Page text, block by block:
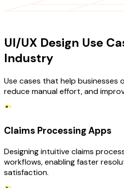
UI/UX Design Use
Industry
Use cases that help businesses
reduce manual effort, and
Claims Processing Apps
Designing intuitive claims
workflows, enabling faster
satisfaction.